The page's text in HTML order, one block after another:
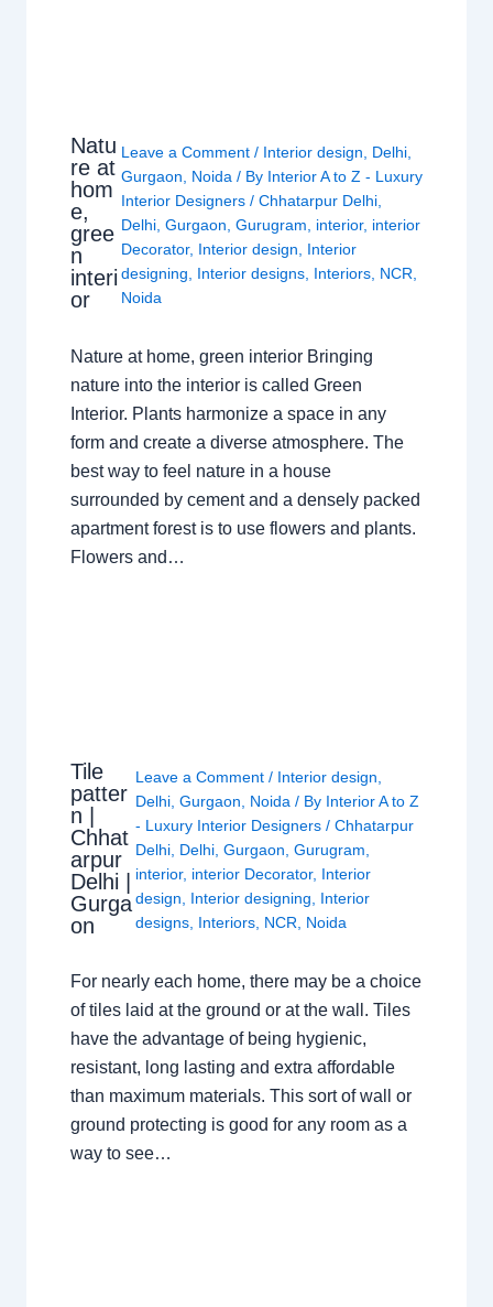
Natu
re at
hom
e,
gree
n
interi
or
Leave a Comment / Interior design Delhi
Gurgaon
Noida / By Interior A to Z - Luxury
Interior Designers/Chhatarpur Delhi
Delhi ,Gurgaon ,Gurugram interior, interior
Decorator, Interior design
Interior
designing
Interior designs Interiors NCR
Noida
Nature at home, green interior Bringing
nature into the interior is called Green
Interior. Plants harmonize a space in any
form and create a diverse atmosphere. The
best way to feel nature in a house
surrounded by cement and a densely packed
apartment forest is to use flowers and plants.
Flowers and…
Tile
patter
n |
Chhat
arpur
Delhi |
Gurga
on
Leave a Comment / Interior design,
Delhi, Gurgaon, Noida/ By Interior A to Z
- Luxury Interior Designers / Chhatarpur
Delhi, Delhi, Gurgaon, Gurugram,
interior, interior Decorator, Interior
design, Interior designing, Interior
designs, Interiors, NCR, Noida
For nearly each home, there may be a choice
of tiles laid at the ground or at the wall. Tiles
have the advantage of being hygienic,
resistant, long lasting and extra affordable
than maximum materials. This sort of wall or
ground protecting is good for any room as a
way to see…